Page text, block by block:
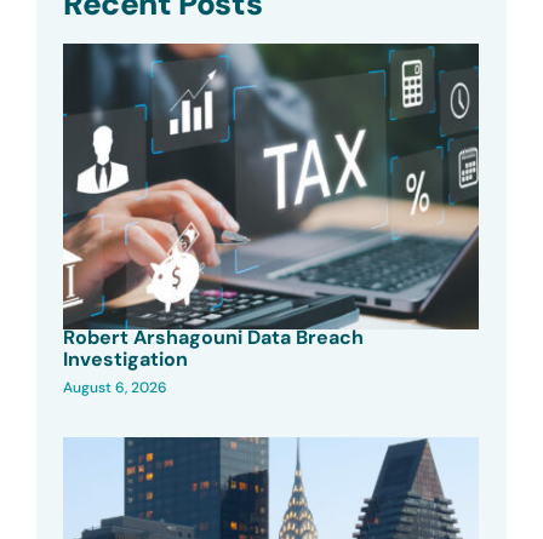
Robert Arshagouni Data Breach
Investigation
August 6, 2026